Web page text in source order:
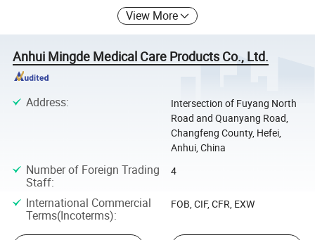
View More
Anhui Mingde Medical Care Products Co., Ltd.
Address:
Intersection of Fuyang North
Road and Quanyang Road,
Changfeng County, Hefei,
Anhui, China
Number of Foreign Trading
Staff:
4
International Commercial
Terms(Incoterms):
FOB, CIF, CFR, EXW